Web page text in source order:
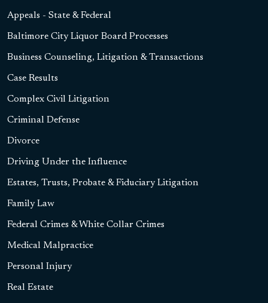
Appeals - State & Federal
Baltimore City Liquor Board Processes
Business Counseling, Litigation & Transactions
Case Results
Complex Civil Litigation
Criminal Defense
Divorce
Driving Under the Influence
Estates, Trusts, Probate & Fiduciary Litigation
Family Law
Federal Crimes & White Collar Crimes
Medical Malpractice
Personal Injury
Real Estate